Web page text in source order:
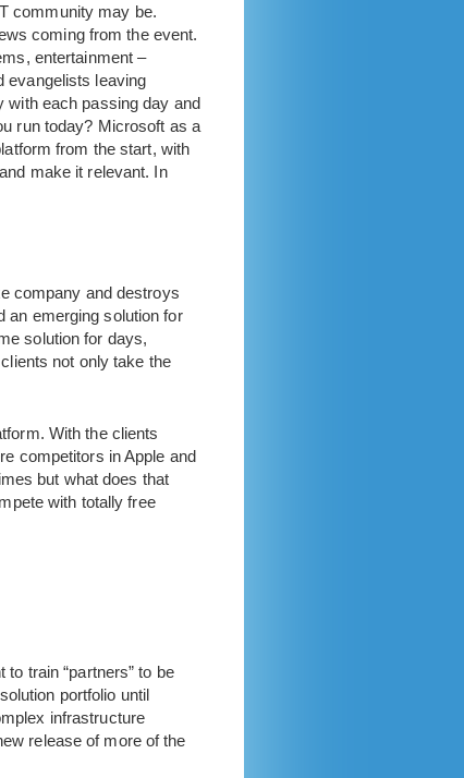
community may be.
coming from the event.
entertainment –
evangelists leaving
with each passing day and
run today? Microsoft as a
from the start, with
make it relevant. In
company and destroys
an emerging solution for
solution for days,
not only take the
With the clients
competitors in Apple and
but what does that
with totally free
train “partners” to be
portfolio until
infrastructure
release of more of the